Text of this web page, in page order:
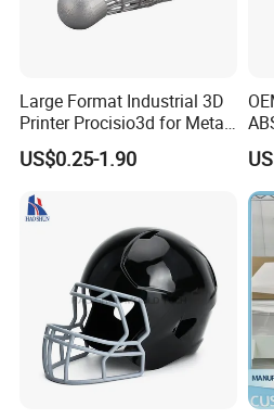
Large Format Industrial 3D
Printer Procisio3d for Metal
Printing (Aluminum
Stainless Steel Titanium)
US$0.25-1.90
/